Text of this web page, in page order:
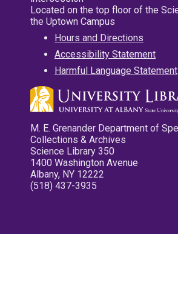
Located on the top floor of the
the Uptown Campus
Hours and Directions
Accessibility Statement
Harmful Language Statement
M. E. Grenander Department of
Collections & Archives
Science Library 350
1400 Washington Avenue
Albany, NY 12222
(518) 437-3935